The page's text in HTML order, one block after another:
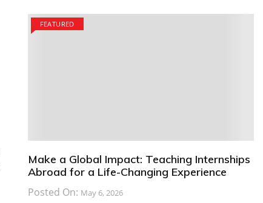
FEATURED
Make a Global Impact: Teaching Internships
Abroad for a Life-Changing Experience
Posted On: May 6, 2026